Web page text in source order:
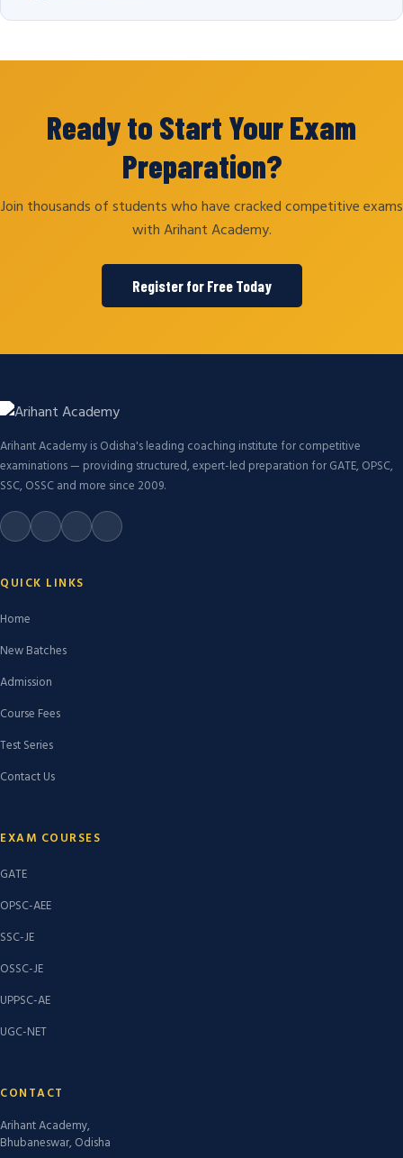
Ready to Start Your Exam
Preparation?
Join thousands of students who have cracked competitive exams
with Arihant Academy.
Register for Free Today
Arihant Academy is Odisha's leading coaching institute for competitive
examinations — providing structured, expert-led preparation for GATE, OPSC,
SSC, OSSC and more since 2009.
QUICK LINKS
Home
New Batches
Admission
Course Fees
Test Series
Contact Us
EXAM COURSES
GATE
OPSC-AEE
SSC-JE
OSSC-JE
UPPSC-AE
UGC-NET
CONTACT
Arihant Academy,
Bhubaneswar, Odisha